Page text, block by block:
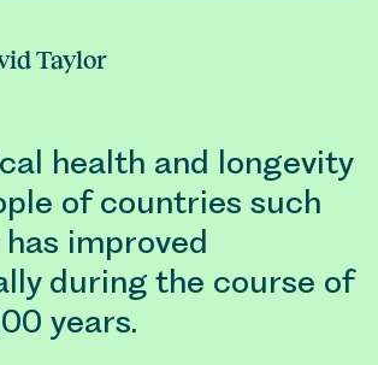
Taylor
health and longevity
of countries such
improved
during the course of
years.